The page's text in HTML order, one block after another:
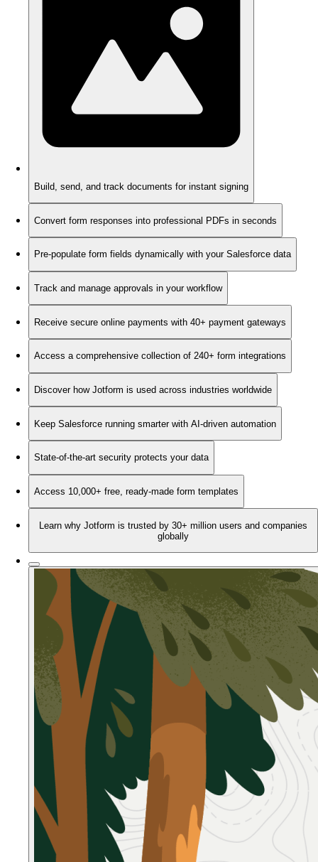
Build, send, and track documents for instant signing
Convert form responses into professional PDFs in seconds
Pre-populate form fields dynamically with your Salesforce data
Track and manage approvals in your workflow
Receive secure online payments with 40+ payment gateways
Access a comprehensive collection of 240+ form integrations
Discover how Jotform is used across industries worldwide
Keep Salesforce running smarter with AI-driven automation
State-of-the-art security protects your data
Access 10,000+ free, ready-made form templates
Learn why Jotform is trusted by 30+ million users and companies
globally